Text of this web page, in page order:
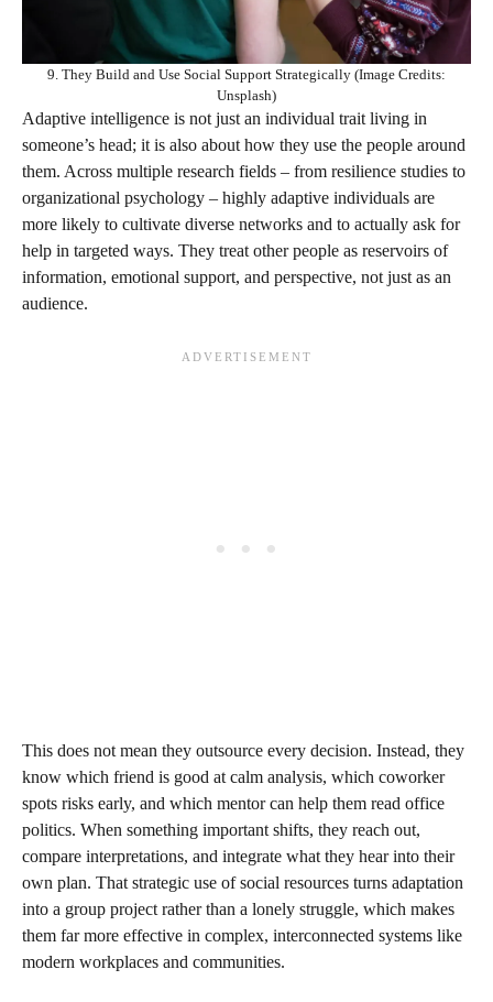
9. They Build and Use Social Support Strategically (Image Credits:
Unsplash)
Adaptive intelligence is not just an individual trait living in
someone’s head; it is also about how they use the people around
them. Across multiple research fields – from resilience studies to
organizational psychology – highly adaptive individuals are
more likely to cultivate diverse networks and to actually ask for
help in targeted ways. They treat other people as reservoirs of
information, emotional support, and perspective, not just as an
audience.
This does not mean they outsource every decision. Instead, they
know which friend is good at calm analysis, which coworker
spots risks early, and which mentor can help them read office
politics. When something important shifts, they reach out,
compare interpretations, and integrate what they hear into their
own plan. That strategic use of social resources turns adaptation
into a group project rather than a lonely struggle, which makes
them far more effective in complex, interconnected systems like
modern workplaces and communities.